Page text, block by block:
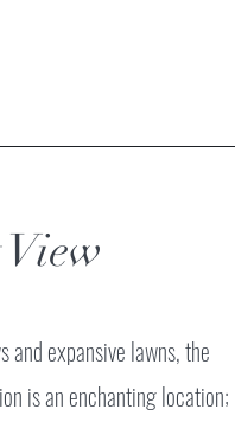
and expansive lawns, the
is an enchanting location;